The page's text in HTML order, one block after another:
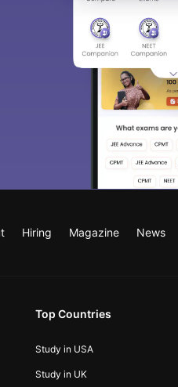
Hiring Magazine News
Top Countries
Study in USA
Study in UK